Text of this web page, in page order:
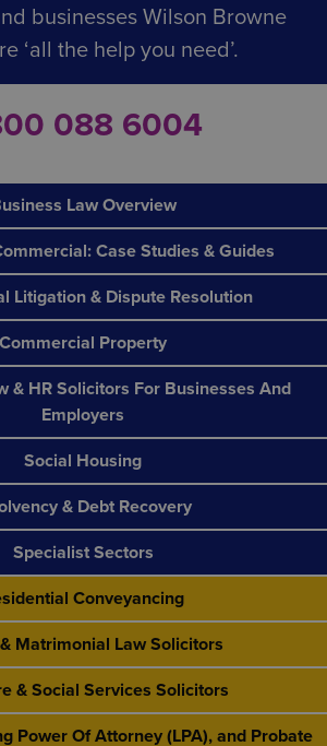
businesses Wilson Browne
‘all the help you need’.
088 6004
Law Overview
Case Studies & Guides
Litigation & Dispute Resolution
Commercial Property
& HR Solicitors For Businesses And
Employers
Social Housing
& Debt Recovery
Specialist Sectors
Conveyancing
Matrimonial Law Solicitors
& Social Services Solicitors
Power Of Attorney (LPA), and Probate